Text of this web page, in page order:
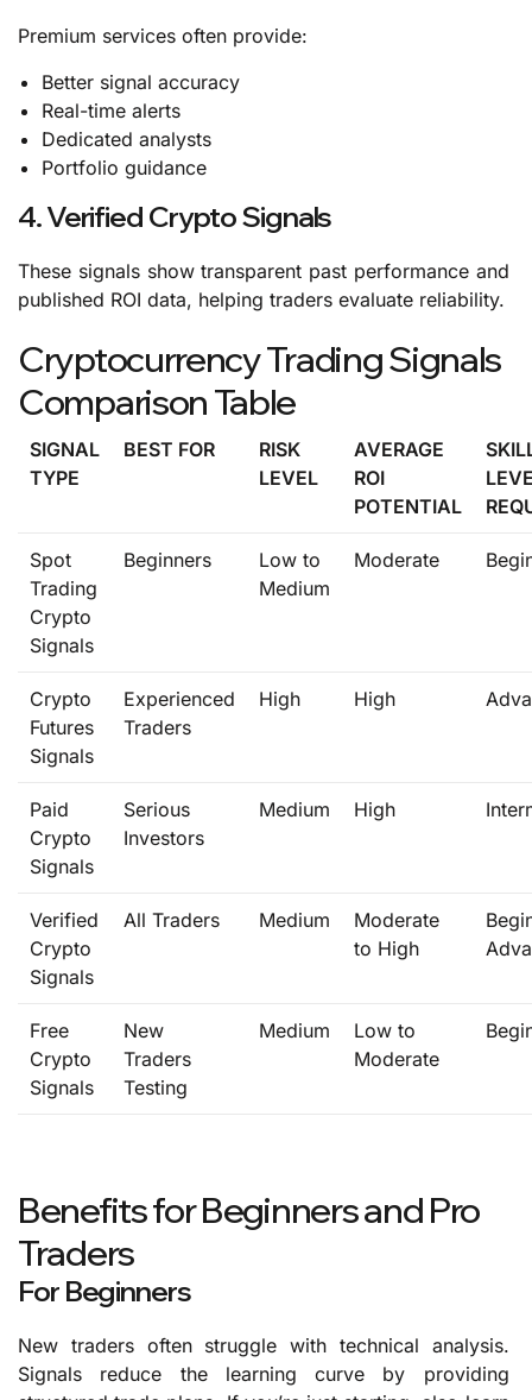
Premium services often provide:
Better signal accuracy
Real-time alerts
Dedicated analysts
Portfolio guidance
4. Verified Crypto Signals
These signals show transparent past performance and
published ROI data, helping traders evaluate reliability.
Cryptocurrency Trading Signals
Comparison Table
SIGNAL
TYPE
BEST FOR
RISK
LEVEL
AVERAGE
ROI
POTENTIAL
Spot
Trading
Crypto
Signals
Beginners
Low to
Medium
Moderate
Crypto
Futures
Signals
Experienced
Traders
High High
Paid
Crypto
Signals
Serious
Investors
Medium High
Verified
Crypto
Signals
All Traders Medium
Moderate
to High
Free
Crypto
Signals
New
Traders
Testing
Medium
Low to
Moderate
Benefits for Beginners and Pro
Traders
For Beginners
New traders often struggle with technical analysis.
Signals reduce the learning curve by providing